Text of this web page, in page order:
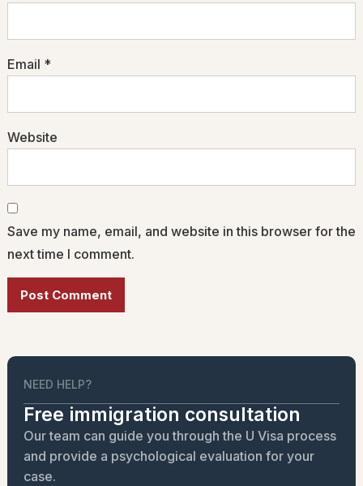
Email *
Website
Save my name, email, and website in this browser for the
next time I comment.
NEED HELP?
Free immigration consultation
Our team can guide you through the U Visa process
and provide a psychological evaluation for your
case.